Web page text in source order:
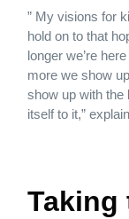
” My visions for
hold on to that
longer we’re
more we show
show up with the
itself to it,”
Taking